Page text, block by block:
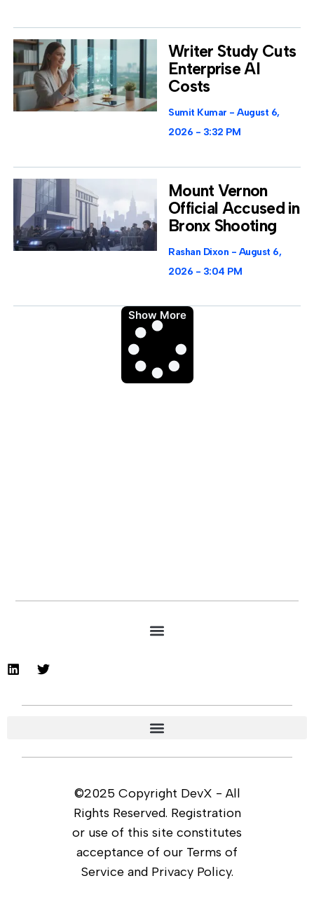
Writer Study Cuts
Enterprise AI
Costs
Sumit Kumar
August 6,
2026
3:32 PM
Mount Vernon
Official Accused in
Bronx Shooting
Rashan Dixon
August 6,
2026
3:04 PM
Show More
©2025 Copyright DevX - All
Rights Reserved. Registration
or use of this site constitutes
acceptance of our Terms of
Service and Privacy Policy.